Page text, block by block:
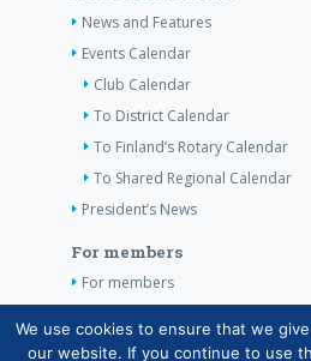
News and Features
Events Calendar
Club Calendar
To District Calendar
To Finland’s Rotary Calendar
To Shared Regional Calendar
President’s News
For members
For members
We use cookies to ensure that we
our website. If you continue to use